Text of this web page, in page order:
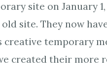
site on January
site. They now
temporary
created their more